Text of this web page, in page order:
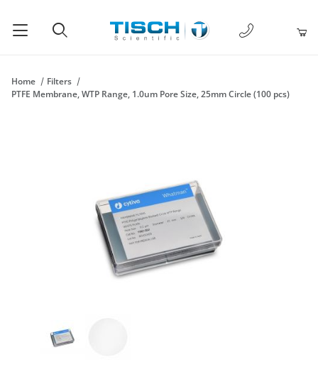
1-877-238-
Home
Filters
PTFE Membrane, WTP Range, 1.0um Pore Size, 25mm Circle (100 pcs)